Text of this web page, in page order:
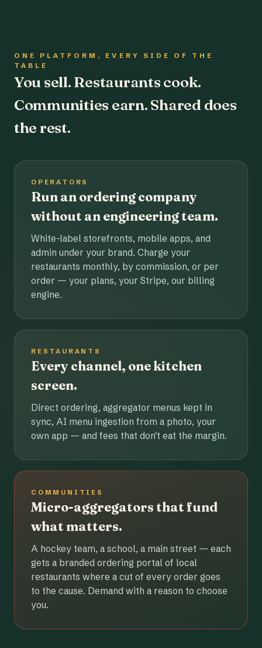
ONE PLATFORM, EVERY SIDE OF THE
TABLE
You sell. Restaurants cook.
Communities earn. Shared does
the rest.
OPERATORS
Run an ordering company
without an engineering team.
White-label storefronts, mobile apps, and
admin under your brand. Charge your
restaurants monthly, by commission, or per
order — your plans, your Stripe, our billing
engine.
RESTAURANTS
Every channel, one kitchen
screen.
Direct ordering, aggregator menus kept in
sync, AI menu ingestion from a photo, your
own app — and fees that don't eat the margin.
COMMUNITIES
Micro-aggregators that fund
what matters.
A hockey team, a school, a main street — each
gets a branded ordering portal of local
restaurants where a cut of every order goes
to the cause. Demand with a reason to choose
you.